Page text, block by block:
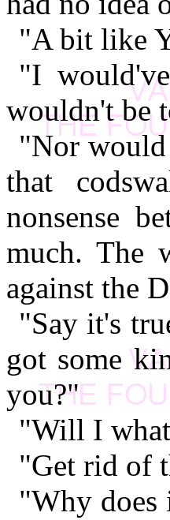
"A bit like
"I
wouldn't be
"Nor
that
nonsense
much. The
against the
"Say it's
got some
you?"
"Will I
"Get rid of
"Why does